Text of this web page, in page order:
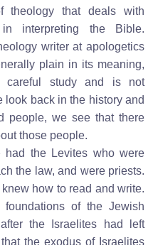
theology that deals with
interpreting the Bible.
writer at apologetics
plain in its meaning,
careful study and is not
look back in the history and
people, we see that there
those people.
had the Levites who were
the law, and were priests.
how to read and write.
of the Jewish
the Israelites had left
the exodus of Israelites